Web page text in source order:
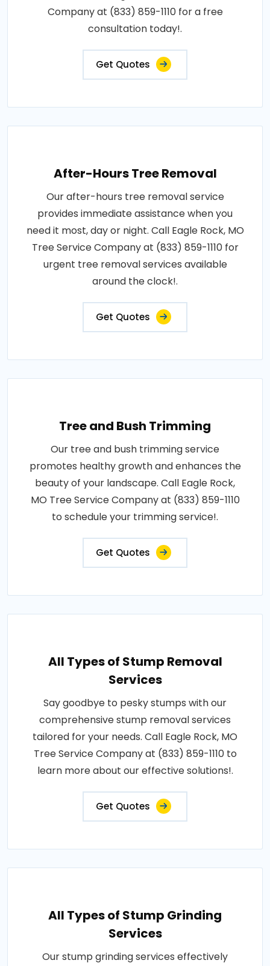
Company at (833) 859-1110 for a free
consultation today!.
Get Quotes
After-Hours Tree Removal
Our after-hours tree removal service
provides immediate assistance when you
need it most, day or night. Call Eagle Rock, MO
Tree Service Company at (833) 859-1110 for
urgent tree removal services available
around the clock!.
Get Quotes
Tree and Bush Trimming
Our tree and bush trimming service
promotes healthy growth and enhances the
beauty of your landscape. Call Eagle Rock,
MO Tree Service Company at (833) 859-1110
to schedule your trimming service!.
Get Quotes
All Types of Stump Removal
Services
Say goodbye to pesky stumps with our
comprehensive stump removal services
tailored for your needs. Call Eagle Rock, MO
Tree Service Company at (833) 859-1110 to
learn more about our effective solutions!.
Get Quotes
All Types of Stump Grinding
Services
Our stump grinding services effectively